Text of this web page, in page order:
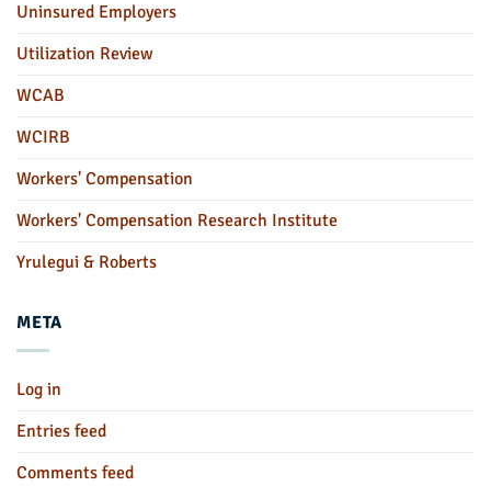
Uninsured Employers
Utilization Review
WCAB
WCIRB
Workers' Compensation
Workers' Compensation Research Institute
Yrulegui & Roberts
META
Log in
Entries feed
Comments feed